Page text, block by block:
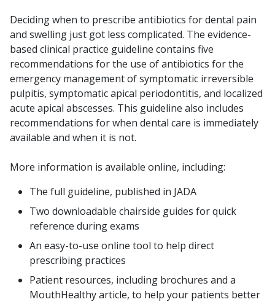
Deciding when to prescribe antibiotics for dental pain
and swelling just got less complicated. The evidence-
based clinical practice guideline contains five
recommendations for the use of antibiotics for the
emergency management of symptomatic irreversible
pulpitis, symptomatic apical periodontitis, and localized
acute apical abscesses. This guideline also includes
recommendations for when dental care is immediately
available and when it is not.
More information is available online, including:
The full guideline, published in JADA
Two downloadable chairside guides for quick
reference during exams
An easy-to-use online tool to help direct
prescribing practices
Patient resources, including brochures and a
MouthHealthy article, to help your patients better